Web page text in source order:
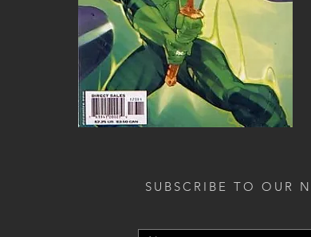
SUBSCRIBE TO OUR